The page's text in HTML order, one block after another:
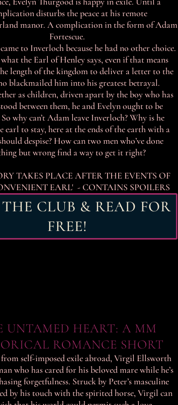
disturbs the peace at his remote
manor. A complication in the form of Adam
Fortescue.
to Inverloch because he had no other choice.
the Earl of Henley says, even if that means
length of the kingdom to deliver a letter to the
blackmailed him into his greatest betrayal.
as children, driven apart by the boy who has
between them, he and Evelyn ought to be
So why can’t Adam leave Inverloch? Why is he
earl to stay, here at the ends of the earth with a
despise? How can two men who’ve done
but wrong find a way to get it right?
TAKES PLACE AFTER THE EVENTS OF
EARL' - CONTAINS SPOILERS
CLUB & READ FOR
FREE!
UNTAMED HEART: A MM
ROMANCE SHORT
self-imposed exile abroad, Virgil Ellsworth
who has cared for his beloved mare while he’s
forgetfulness. Struck by Peter’s masculine
by his touch with the spirited horse, Virgil can